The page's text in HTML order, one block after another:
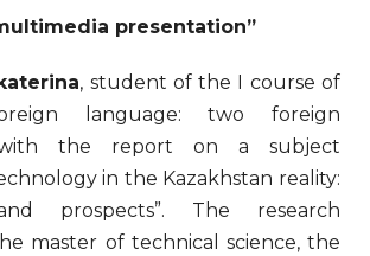
presentation”
, student of the I course of
language: two foreign
with the report on a subject
in the Kazakhstan reality:
prospects”. The research
master of technical science, the